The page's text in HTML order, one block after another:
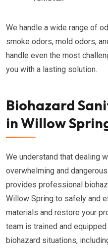
We handle a wide range of
smoke odors, mold odors,
handle even the most
you with a lasting solution.
Biohazard
in Willow
We understand that dealing
overwhelming and
provides professional
Willow Spring to safely and
materials and restore your
team is trained and
biohazard situations,